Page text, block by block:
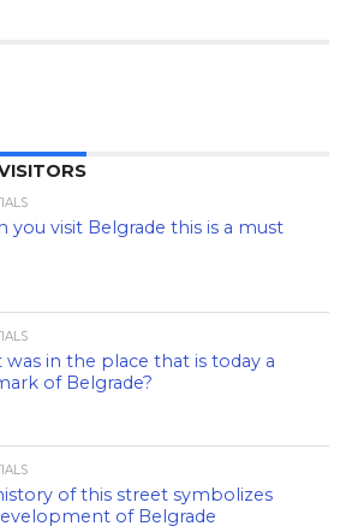
you visit Belgrade this is a must
was in the place that is today a
of Belgrade?
of this street symbolizes
of Belgrade